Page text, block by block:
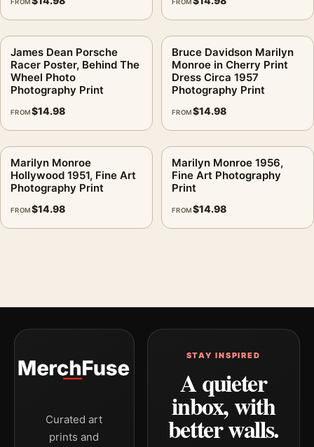
James Dean Porsche
Racer Poster, Behind The
Wheel Photo
Photography Print
FROM$14.98
Bruce Davidson Marilyn
Monroe in Cherry Print
Dress Circa 1957
Photography Print
FROM$14.98
Marilyn Monroe
Hollywood 1951, Fine Art
Photography Print
FROM$14.98
Marilyn Monroe 1956,
Fine Art Photography
Print
FROM$14.98
Curated art
prints and
STAY INSPIRED
A quieter
inbox, with
better walls.